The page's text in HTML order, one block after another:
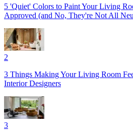
5 'Quiet' Colors to Paint Your Living
Approved (and No, They're Not All
2
3 Things Making Your Living Room
Interior Designers
3